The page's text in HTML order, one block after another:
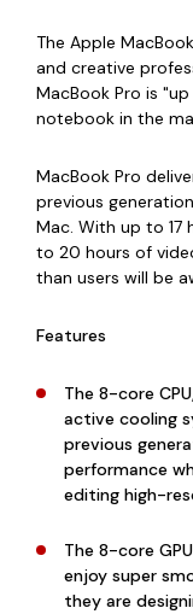
The Apple
and creative
MacBook Pro is
notebook in the
MacBook Pro
previous
Mac. With up to 17
to 20 hours of
than users will be
Features
The 8-core
active cooling
previous
performance
editing high-
The 8-core
enjoy super
they are